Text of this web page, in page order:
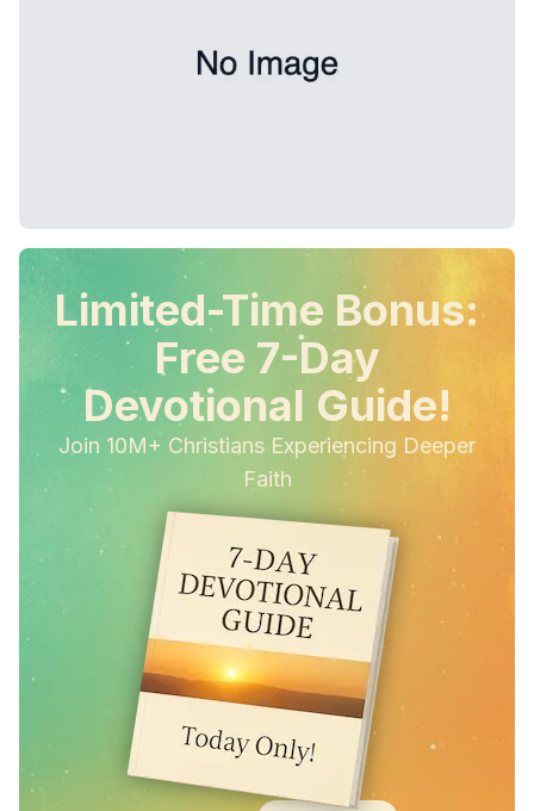
Limited-Time Bonus:
Free 7-Day
Devotional Guide!
Join 10M+ Christians Experiencing Deeper
Faith